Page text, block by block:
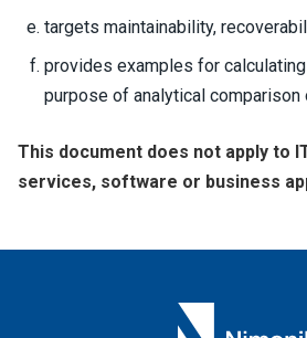
targets maintainability,
provides examples for
purpose of analytical
This document does not apply to
services, software or business